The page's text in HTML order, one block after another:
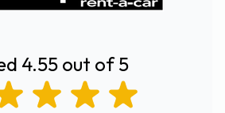
4.55 out of 5